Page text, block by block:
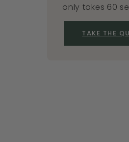
only takes 60
TAKE THE